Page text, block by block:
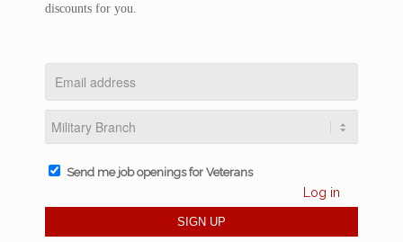
discounts for you.
Send me job openings for Veterans
Log in